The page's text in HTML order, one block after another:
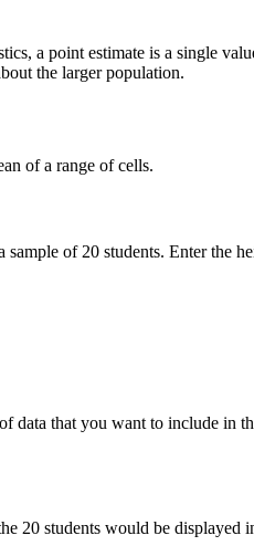
a point estimate is a single
the larger population.
of a range of cells.
of 20 students. Enter the
that you want to include in
20 students would be displayed